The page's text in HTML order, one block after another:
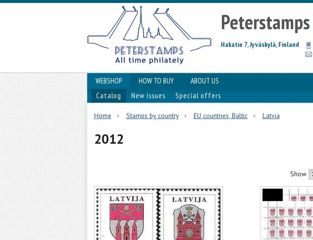
Peterstamps
Hakatie 7, Jyväskylä, Finland
WEBSHOP HOW TO BUY
ABOUT US
Catalog
New issues Special offers
Home Stamps by country EU countries, Baltic Latvia
2012
Show